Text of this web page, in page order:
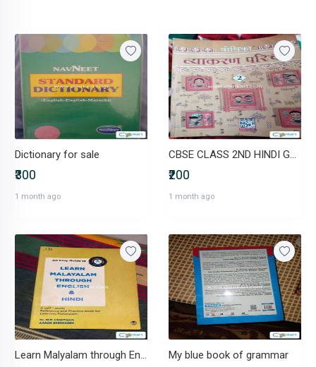
Dictionary for sale
₹300
1 month ago
CBSE CLASS 2ND HINDI GRAMMAR BOOK
₹200
1 month ago
Learn Malyalam through English & Hindi Very Effective My blue book of grammar